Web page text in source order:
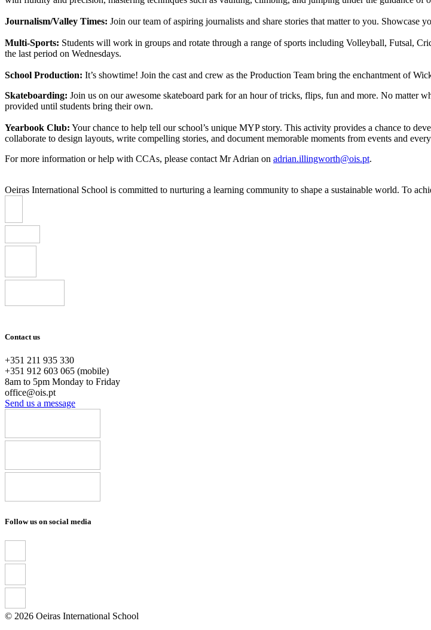
Journalism/Valley Times: Join our team of aspiring journalists and share stories that matter to you.
Multi-Sports: Students will work in groups and rotate through a range of sports including Volleyball, Futsal,
the last period on Wednesdays.
School Production: It’s showtime! Join the cast and crew as the Production Team bring the enchantment of
Skateboarding: Join us on our awesome skateboard park for an hour of tricks, flips, fun and more. No matter
provided until students bring their own.
Yearbook Club: Your chance to help tell our school’s unique MYP story. This activity provides a chance to
collaborate to design layouts, write compelling stories, and document memorable moments from events and
For more information or help with CCAs, please contact Mr Adrian on adrian.illingworth@ois.pt.
Oeiras International School is committed to nurturing a learning community to shape a sustainable world. To
Contact us
+351 211 935 330
+351 912 603 065 (mobile)
8am to 5pm Monday to Friday
office@ois.pt
Send us a message
Follow us on social media
© 2026 Oeiras International School